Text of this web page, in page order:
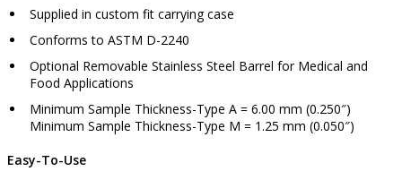
Supplied in custom fit carrying case
Conforms to ASTM D-2240
Optional Removable Stainless Steel Barrel for Medical and
Food Applications
Minimum Sample Thickness-Type A = 6.00 mm (0.250″)
Minimum Sample Thickness-Type M = 1.25 mm (0.050″)
Easy-To-Use